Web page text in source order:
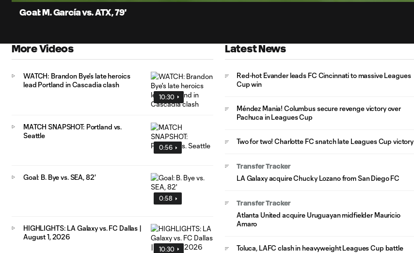
Goal: M. García vs. ATX, 79'
More Videos
10:30
WATCH: Brandon Bye's late heroics
lead Portland in Cascadia clash
0:56
MATCH SNAPSHOT: Portland vs.
Seattle
0:58
Goal: B. Bye vs. SEA, 82'
10:30
HIGHLIGHTS: LA Galaxy vs. FC Dallas |
August 1, 2026
Latest News
Red-hot Evander leads FC Cincinnati to massive Leagues
Cup win
Méndez Mania! Columbus secure revenge victory over
Pachuca in Leagues Cup
Two for two! Charlotte FC snatch late Leagues Cup victory
Transfer Tracker
LA Galaxy acquire Chucky Lozano from San Diego FC
Transfer Tracker
Atlanta United acquire Uruguayan midfielder Mauricio
Amaro
Toluca, LAFC clash in heavyweight Leagues Cup battle